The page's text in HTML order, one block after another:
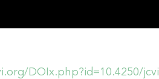
DOIx.php?id=10.4250/